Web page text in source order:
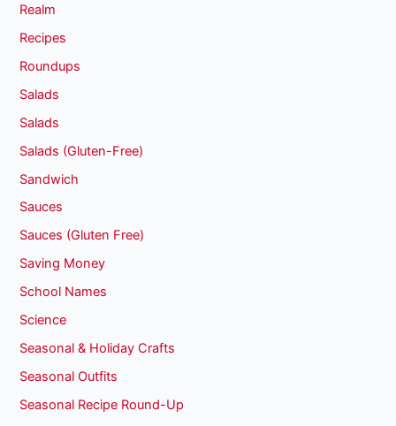
Realm
Recipes
Roundups
Salads
Salads
Salads (Gluten-Free)
Sandwich
Sauces
Sauces (Gluten Free)
Saving Money
School Names
Science
Seasonal & Holiday Crafts
Seasonal Outfits
Seasonal Recipe Round-Up